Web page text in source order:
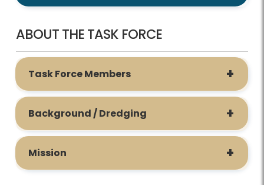
ABOUT THE TASK FORCE
Task Force Members
Background / Dredging
Mission